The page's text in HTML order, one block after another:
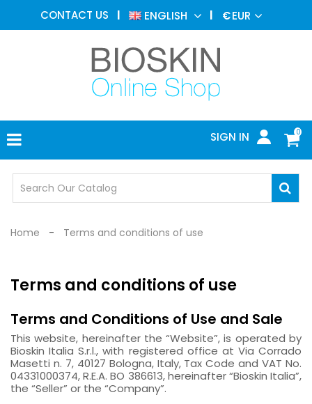
CONTACT US ENGLISH €EUR
0
SIGN IN
AESTHETIC
MEDICINE
DERMATOLOGY
PHOTOTHERAPY
MEDICAL
MEDICAL
OFFICE
SAFETY
Home Terms and conditions of use
Terms and conditions of use
Terms and Conditions of Use and Sale
This website, hereinafter the “Website”, is operated by
Bioskin Italia S.r.l., with registered office at Via Corrado
Masetti n. 7, 40127 Bologna, Italy, Tax Code and VAT No.
04331000374, R.E.A. BO 386613, hereinafter “Bioskin Italia”,
the “Seller” or the “Company”.